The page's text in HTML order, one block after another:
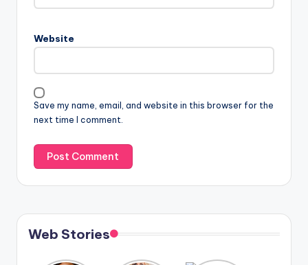
Website
Save my name, email, and website in this browser for the
next time I comment.
Web Stories